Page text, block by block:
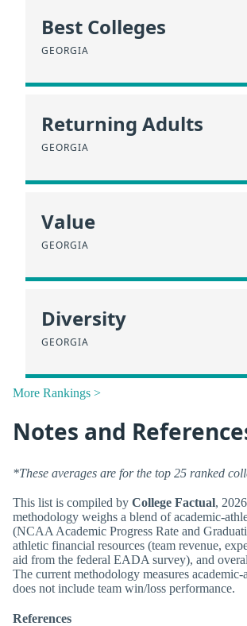
Best Colleges
GEORGIA
Returning Adults
GEORGIA
Value
GEORGIA
Diversity
GEORGIA
More Rankings >
Notes and
*These averages are for the top 25 ranked
This list is compiled by College Factual,
methodology weighs a blend of academic-
(NCAA Academic Progress Rate and
athletic financial resources (team revenue,
aid from the federal EADA survey), and
The current methodology measures
does not include team win/loss performance.
References